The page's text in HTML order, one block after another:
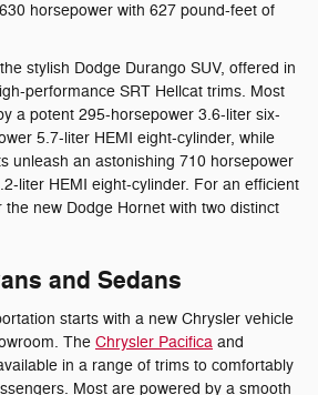
horsepower with 627 pound-feet of
stylish Dodge Durango SUV, offered in
performance SRT Hellcat trims. Most
a potent 295-horsepower 3.6-liter six-
5.7-liter HEMI eight-cylinder, while
unleash an astonishing 710 horsepower
liter HEMI eight-cylinder. For an efficient
the new Dodge Hornet with two distinct
and Sedans
starts with a new Chrysler vehicle
The Chrysler Pacifica and
in a range of trims to comfortably
Most are powered by a smooth